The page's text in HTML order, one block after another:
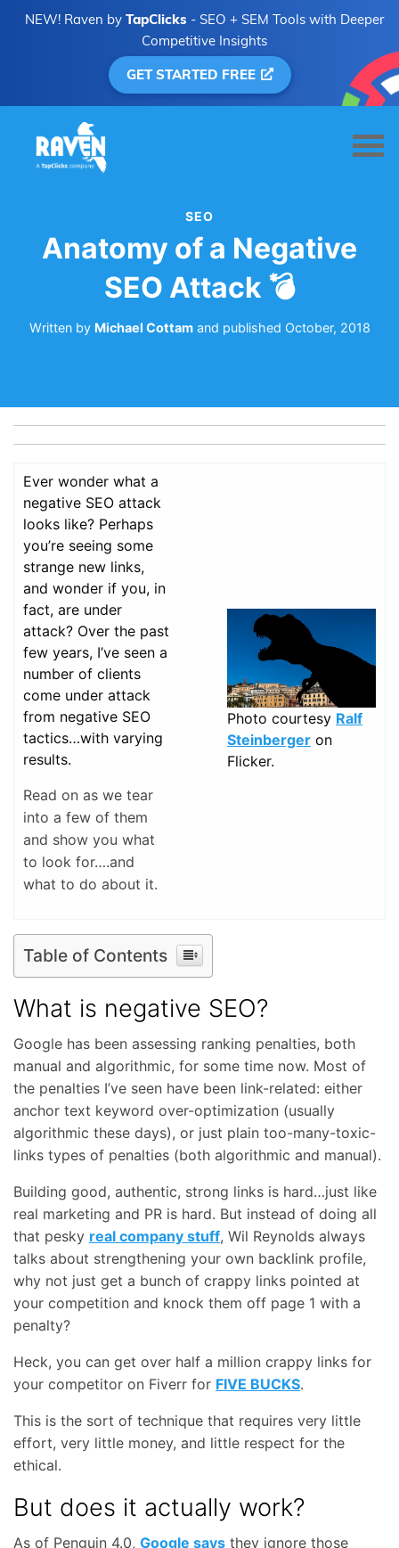
NEW! Raven by TapClicks - SEO + SEM Tools with Deeper
Competitive Insights
GET STARTED FREE
SEO
Anatomy of a Negative
SEO Attack 💣
Written by Michael Cottamand published October, 2018
Ever wonder what a
negative SEO attack
looks like? Perhaps
you’re seeing some
strange new links,
and wonder if you, in
fact, are under
attack? Over the past
few years, I’ve seen a
number of clients
come under attack
from negative SEO
tactics…with varying
results.
Read on as we tear
into a few of them
and show you what
to look for….and
what to do about it.
Photo courtesy Ralf
Steinberger on
Flicker.
Table of Contents
What is negative SEO?
Google has been assessing ranking penalties, both
manual and algorithmic, for some time now. Most of
the penalties I’ve seen have been link-related: either
anchor text keyword over-optimization (usually
algorithmic these days), or just plain too-many-toxic-
links types of penalties (both algorithmic and manual).
Building good, authentic, strong links is hard…just like
real marketing and PR is hard. But instead of doing all
that pesky real company stuff, Wil Reynolds always
talks about strengthening your own backlink profile,
why not just get a bunch of crappy links pointed at
your competition and knock them off page 1 with a
penalty?
Heck, you can get over half a million crappy links for
your competitor on Fiverr for FIVE BUCKS.
This is the sort of technique that requires very little
effort, very little money, and little respect for the
ethical.
But does it actually work?
As of Penguin 4.0, Google says they ignore those